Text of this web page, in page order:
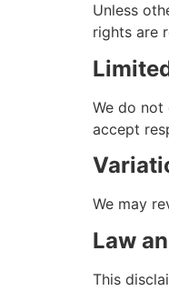
Unless
rights are
We do
accept
We may
Law
This